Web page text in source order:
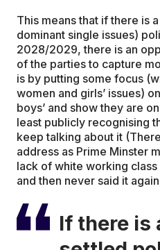
This means that if there is
dominant single issues)
2028/2029, there is an
of the parties to capture
is by putting some focus
women and girls’ issues)
boys’ and show they are
least publicly recognising
keep talking about it
address as Prime Minster
lack of white working
and then never said it
If there is